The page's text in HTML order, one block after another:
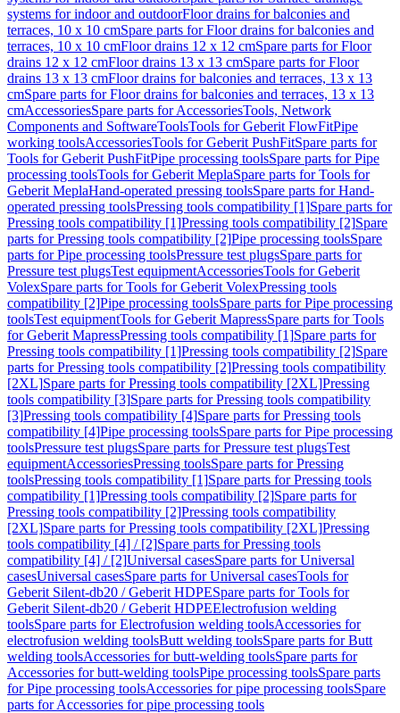
systems for indoor and outdoorFloor drains for balconies and
terraces, 10 x 10 cmSpare parts for Floor drains for balconies and
terraces, 10 x 10 cmFloor drains 12 x 12 cmSpare parts for Floor
drains 12 x 12 cmFloor drains 13 x 13 cmSpare parts for Floor
drains 13 x 13 cmFloor drains for balconies and terraces, 13 x 13
cmSpare parts for Floor drains for balconies and terraces, 13 x 13
cmAccessoriesSpare parts for AccessoriesTools, Network
Components and SoftwareToolsTools for Geberit FlowFitPipe
working toolsAccessoriesTools for Geberit PushFitSpare parts for
Tools for Geberit PushFitPipe processing toolsSpare parts for Pipe
processing toolsTools for Geberit MeplaSpare parts for Tools for
Geberit MeplaHand-operated pressing toolsSpare parts for Hand-
operated pressing toolsPressing tools compatibility [1]Spare parts for
Pressing tools compatibility [1]Pressing tools compatibility [2]Spare
parts for Pressing tools compatibility [2]Pipe processing toolsSpare
parts for Pipe processing toolsPressure test plugsSpare parts for
Pressure test plugsTest equipmentAccessoriesTools for Geberit
VolexSpare parts for Tools for Geberit VolexPressing tools
compatibility [2]Pipe processing toolsSpare parts for Pipe processing
toolsTest equipmentTools for Geberit MapressSpare parts for Tools
for Geberit MapressPressing tools compatibility [1]Spare parts for
Pressing tools compatibility [1]Pressing tools compatibility [2]Spare
parts for Pressing tools compatibility [2]Pressing tools compatibility
[2XL]Spare parts for Pressing tools compatibility [2XL]Pressing
tools compatibility [3]Spare parts for Pressing tools compatibility
[3]Pressing tools compatibility [4]Spare parts for Pressing tools
compatibility [4]Pipe processing toolsSpare parts for Pipe processing
toolsPressure test plugsSpare parts for Pressure test plugsTest
equipmentAccessoriesPressing toolsSpare parts for Pressing
toolsPressing tools compatibility [1]Spare parts for Pressing tools
compatibility [1]Pressing tools compatibility [2]Spare parts for
Pressing tools compatibility [2]Pressing tools compatibility
[2XL]Spare parts for Pressing tools compatibility [2XL]Pressing
tools compatibility [4] / [2]Spare parts for Pressing tools
compatibility [4] / [2]Universal casesSpare parts for Universal
casesUniversal casesSpare parts for Universal casesTools for
Geberit Silent-db20 / Geberit HDPESpare parts for Tools for
Geberit Silent-db20 / Geberit HDPEElectrofusion welding
toolsSpare parts for Electrofusion welding toolsAccessories for
electrofusion welding toolsButt welding toolsSpare parts for Butt
welding toolsAccessories for butt-welding toolsSpare parts for
Accessories for butt-welding toolsPipe processing toolsSpare parts
for Pipe processing toolsAccessories for pipe processing toolsSpare
parts for Accessories for pipe processing tools